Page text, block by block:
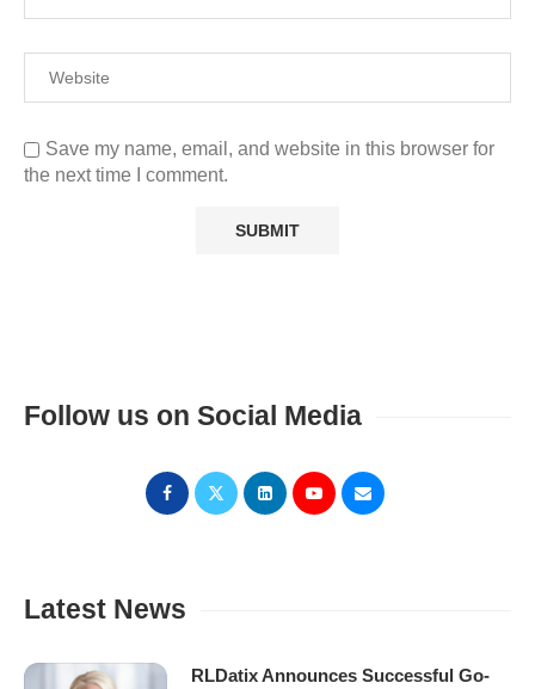
Save my name, email, and website in this browser for
the next time I comment.
Follow us on Social Media
Latest News
RLDatix Announces Successful Go-